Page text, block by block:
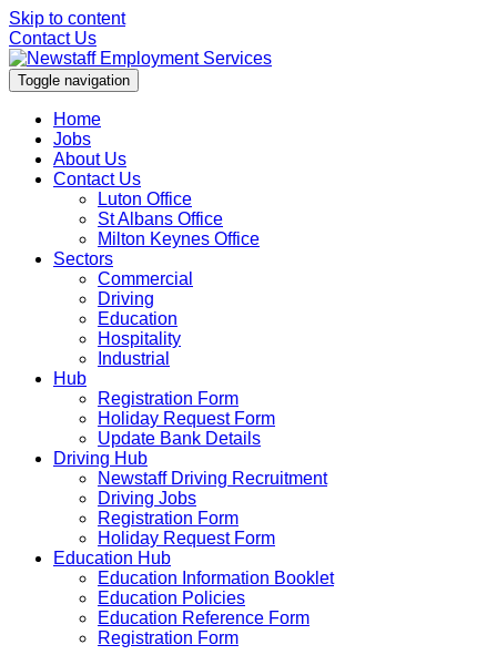
Skip to content
Contact Us
Toggle navigation
Home
Jobs
About Us
Contact Us
Luton Office
St Albans Office
Milton Keynes Office
Sectors
Commercial
Driving
Education
Hospitality
Industrial
Hub
Registration Form
Holiday Request Form
Update Bank Details
Driving Hub
Newstaff Driving Recruitment
Driving Jobs
Registration Form
Holiday Request Form
Education Hub
Education Information Booklet
Education Policies
Education Reference Form
Registration Form